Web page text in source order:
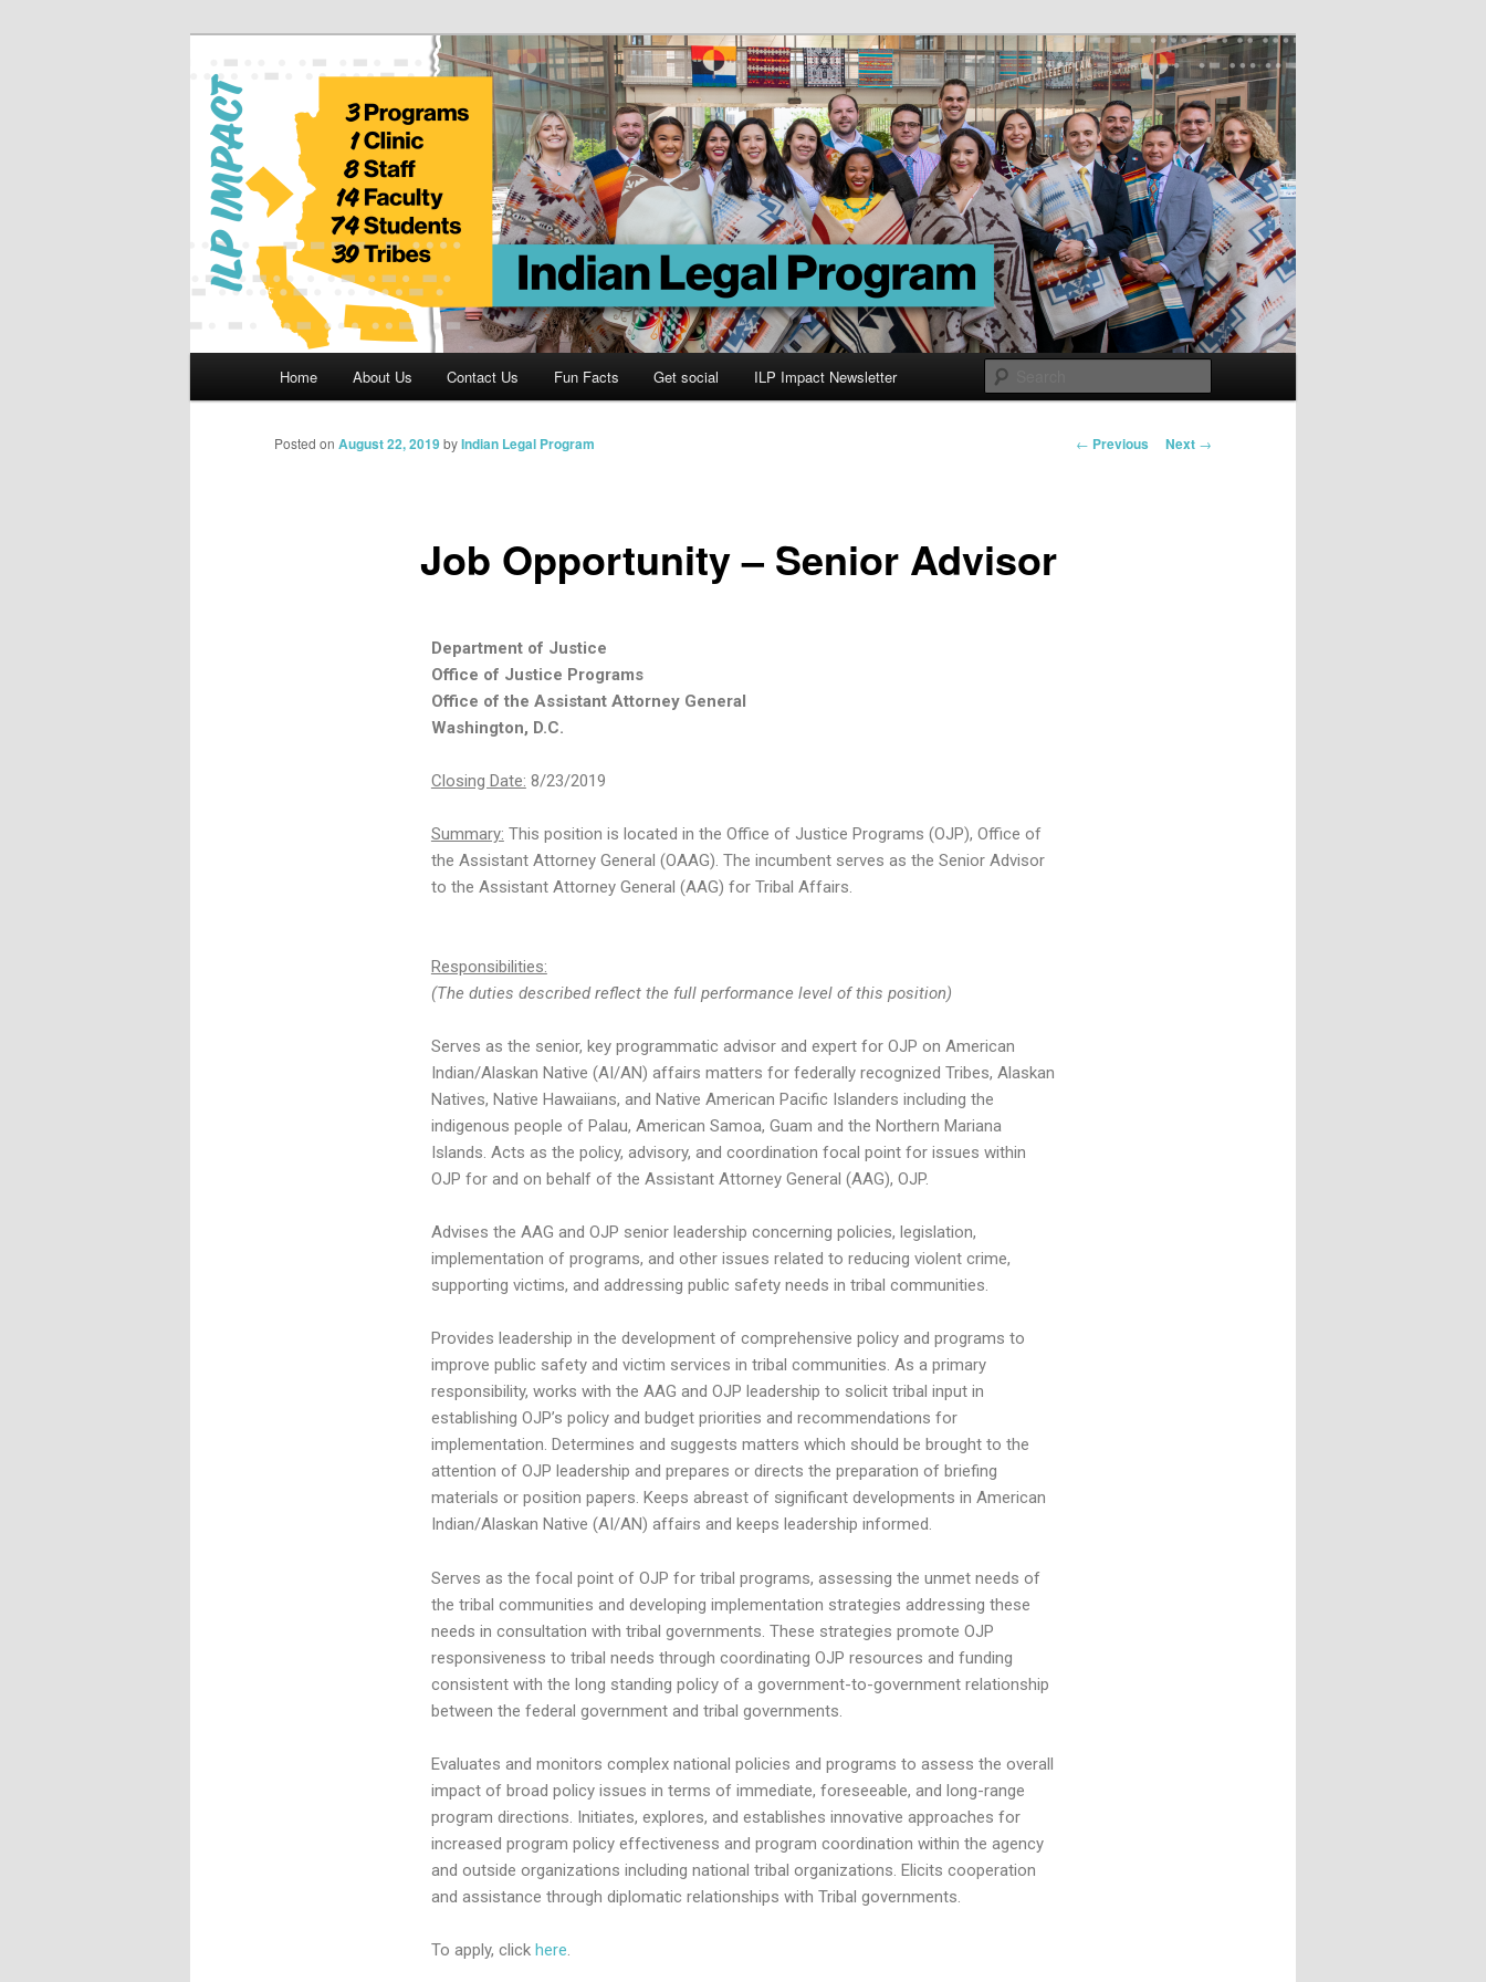
Indian Legal Program
Home About Us Contact Us Fun Facts Get social ILP Impact Newsletter
Post
← Previous Next →
Job Opportunity – Senior Advisor
Posted on August 22, 2019byIndian Legal Program
Department of Justice
Office of Justice Programs
Office of the Assistant Attorney General
Washington, D.C.
Closing Date: 8/23/2019
Summary: This position is located in the Office of Justice Programs (OJP), Office of
the Assistant Attorney General (OAAG). The incumbent serves as the Senior Advisor
to the Assistant Attorney General (AAG) for Tribal Affairs.
Responsibilities:
(The duties described reflect the full performance level of this position)
Serves as the senior, key programmatic advisor and expert for OJP on American
Indian/Alaskan Native (AI/AN) affairs matters for federally recognized Tribes, Alaskan
Natives, Native Hawaiians, and Native American Pacific Islanders including the
indigenous people of Palau, American Samoa, Guam and the Northern Mariana
Islands. Acts as the policy, advisory, and coordination focal point for issues within
OJP for and on behalf of the Assistant Attorney General (AAG), OJP.
Advises the AAG and OJP senior leadership concerning policies, legislation,
implementation of programs, and other issues related to reducing violent crime,
supporting victims, and addressing public safety needs in tribal communities.
Provides leadership in the development of comprehensive policy and programs to
improve public safety and victim services in tribal communities. As a primary
responsibility, works with the AAG and OJP leadership to solicit tribal input in
establishing OJP’s policy and budget priorities and recommendations for
implementation. Determines and suggests matters which should be brought to the
attention of OJP leadership and prepares or directs the preparation of briefing
materials or position papers. Keeps abreast of significant developments in American
Indian/Alaskan Native (AI/AN) affairs and keeps leadership informed.
Serves as the focal point of OJP for tribal programs, assessing the unmet needs of
the tribal communities and developing implementation strategies addressing these
needs in consultation with tribal governments. These strategies promote OJP
responsiveness to tribal needs through coordinating OJP resources and funding
consistent with the long standing policy of a government-to-government relationship
between the federal government and tribal governments.
Evaluates and monitors complex national policies and programs to assess the overall
impact of broad policy issues in terms of immediate, foreseeable, and long-range
program directions. Initiates, explores, and establishes innovative approaches for
increased program policy effectiveness and program coordination within the agency
and outside organizations including national tribal organizations. Elicits cooperation
and assistance through diplomatic relationships with Tribal governments.
To apply, click here.